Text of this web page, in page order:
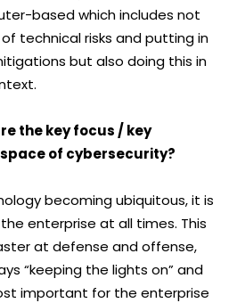
based which includes not
technical risks and putting in
but also doing this in
the key focus / key
of cybersecurity?
becoming ubiquitous, it is
enterprise at all times. This
at defense and offense,
“keeping the lights on” and
important for the enterprise